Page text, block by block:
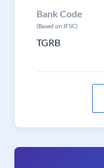
Bank Code
(Based on IFSC)
TGRB